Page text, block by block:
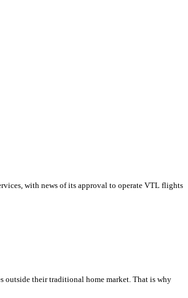
with news of its approval to operate VTL flights
outside their traditional home market. That is why